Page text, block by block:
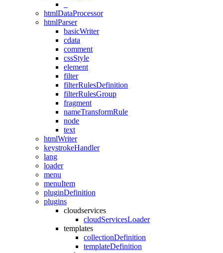
htmlDataProcessor
htmlParser
basicWriter
cdata
comment
cssStyle
element
filter
filterRulesDefinition
filterRulesGroup
fragment
nameTransformRule
node
text
htmlWriter
keystrokeHandler
lang
loader
menu
menuItem
pluginDefinition
plugins
cloudservices
cloudServicesLoader
templates
collectionDefinition
templateDefinition